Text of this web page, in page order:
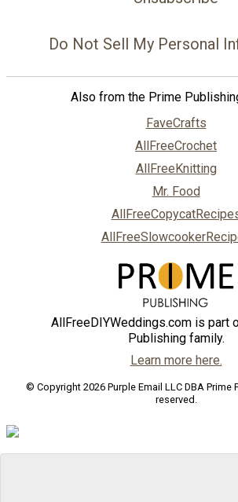
Do Not Sell My Personal
Also from the Prime
FaveCrafts
AllFreeCrochet
AllFreeKnitting
Mr. Food
AllFreeDIYWeddings.com is part
Publishing family.
Learn more here.
© Copyright 2026 Purple Email LLC DBA Prime
reserved.